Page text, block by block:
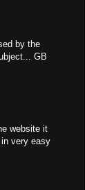
by the
GB
website it
very easy